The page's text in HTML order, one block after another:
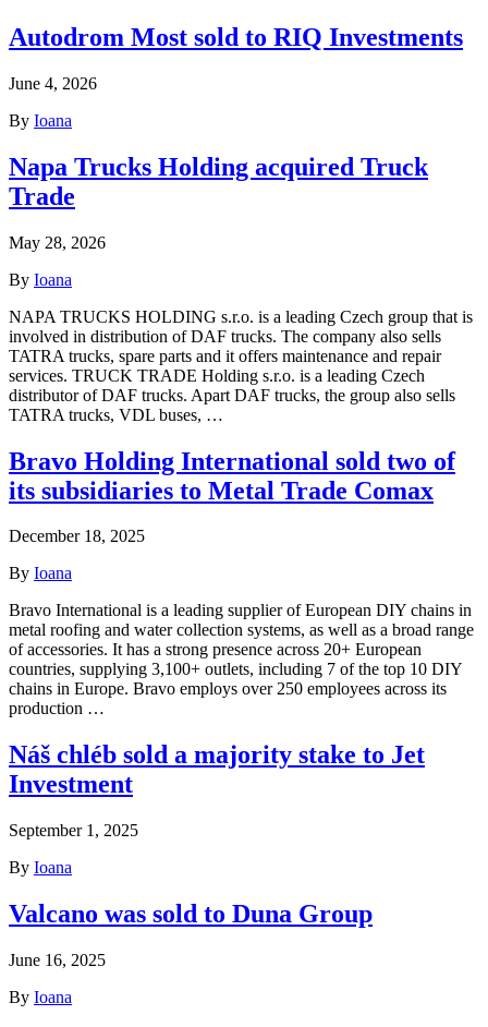
​Autodrom Most sold to RIQ Investments
June 4, 2026
By Ioana
Napa Trucks Holding acquired Truck
Trade
May 28, 2026
By Ioana
NAPA TRUCKS HOLDING s.r.o. is a leading Czech group that is
involved in distribution of DAF trucks. The company also sells
TATRA trucks, spare parts and it offers maintenance and repair
services. TRUCK TRADE Holding s.r.o. is a leading Czech
distributor of DAF trucks. Apart DAF trucks, the group also sells
TATRA trucks, VDL buses, …
Bravo Holding International sold two of
its subsidiaries to Metal Trade Comax
December 18, 2025
By Ioana
Bravo International is a leading supplier of European DIY chains in
metal roofing and water collection systems, as well as a broad range
of accessories. It has a strong presence across 20+ European
countries, supplying 3,100+ outlets, including 7 of the top 10 DIY
chains in Europe. Bravo employs over 250 employees across its
production …
Náš chléb sold a majority stake to Jet
Investment
September 1, 2025
By Ioana
Valcano was sold to Duna Group
June 16, 2025
By Ioana